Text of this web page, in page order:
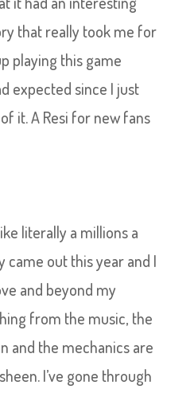
that really took me for
playing this game
expected since I just
it. A Resi for new fans
literally a millions a
came out this year and I
and beyond my
from the music, the
and the mechanics are
I’ve gone through